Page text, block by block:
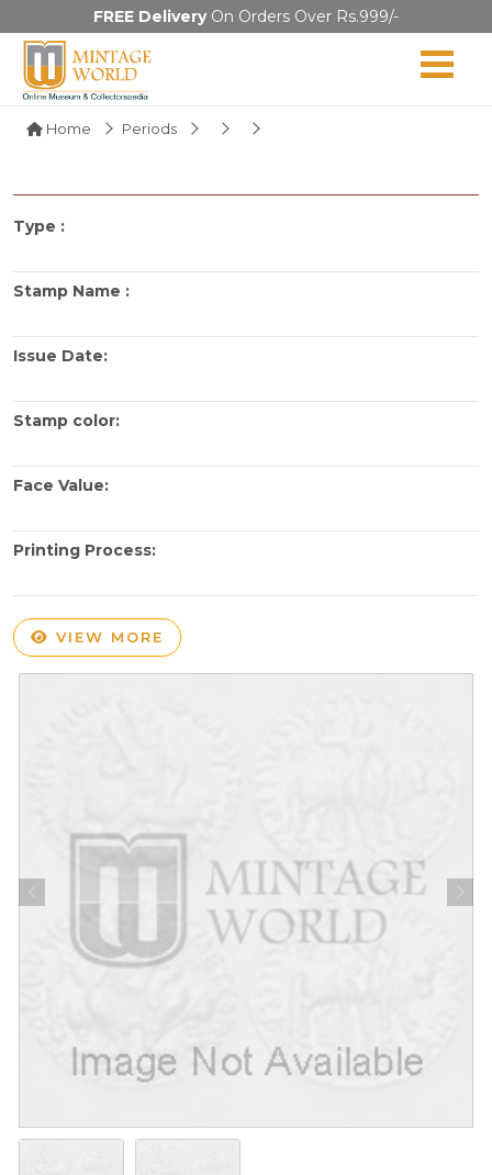
FREE DeliveryOn Orders Over Rs.999/-
Home Periods
Type :
Stamp Name :
Issue Date:
Stamp color:
Face Value:
Printing Process:
VIEW MORE